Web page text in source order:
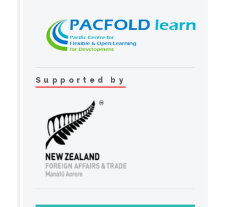
Supported by